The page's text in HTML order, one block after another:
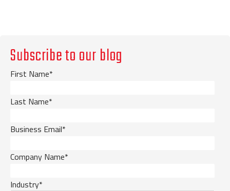
Subscribe to our blog
First Name*
Last Name*
Business Email*
Company Name*
Industry*